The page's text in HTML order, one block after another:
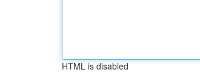
HTML is disabled